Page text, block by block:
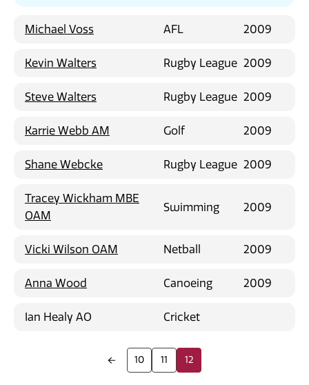
Michael Voss AFL 2009
Kevin Walters Rugby League 2009
Steve Walters Rugby League 2009
Karrie Webb AM Golf 2009
Shane Webcke Rugby League 2009
Tracey Wickham MBE
OAM
Swimming 2009
Vicki Wilson OAM Netball 2009
Anna Wood Canoeing 2009
Ian Healy AO Cricket
10 11 12